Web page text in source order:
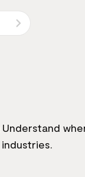
Understand
industries.